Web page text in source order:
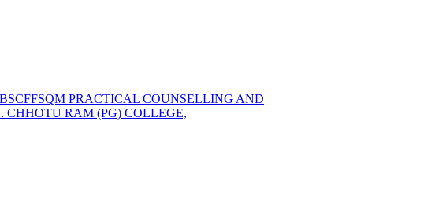
PRACTICAL COUNSELLING AND
CHHOTU RAM (PG) COLLEGE,